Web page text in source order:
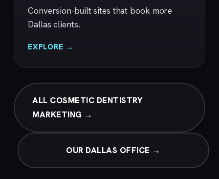
Conversion-built sites that book more
Dallas clients.
EXPLORE →
ALL COSMETIC DENTISTRY
MARKETING →
OUR DALLAS OFFICE →